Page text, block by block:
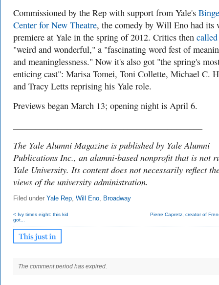
Commissioned by the Rep with support from Yale's
Center for New Theatre, the comedy by Will Eno had its
premiere at Yale in the spring of 2012. Critics then
"weird and wonderful," a "fascinating word fest of
and meaninglessness." Now it's also got "the spring's
enticing cast": Marisa Tomei, Toni Collette, Michael C.
and Tracy Letts reprising his Yale role.
Previews began March 13; opening night is April 6.
The Yale Alumni Magazine is published by Yale Alumni
Publications Inc., an alumni-based nonprofit that is not
Yale University. Its content does not necessarily reflect
views of the university administration.
Filed under Yale Rep, Will Eno, Broadway
< Ivy times eight: this kid
got...
Pierre Capretz, creator of
The comment period has expired.